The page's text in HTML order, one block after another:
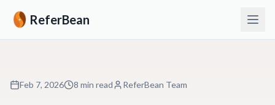
ReferBean
Feb 7, 2026 8 min read ReferBean Team